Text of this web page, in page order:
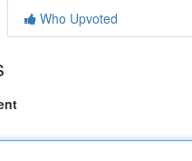
Who Upvoted